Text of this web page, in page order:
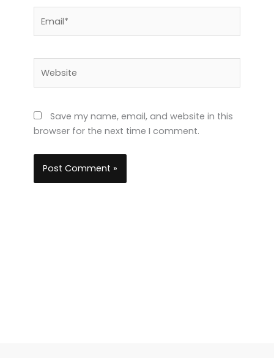
Save my name, email, and website in this
browser for the next time I comment.